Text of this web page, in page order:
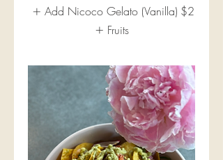
Add Nicoco Gelato (Vanilla) $2
Fruits